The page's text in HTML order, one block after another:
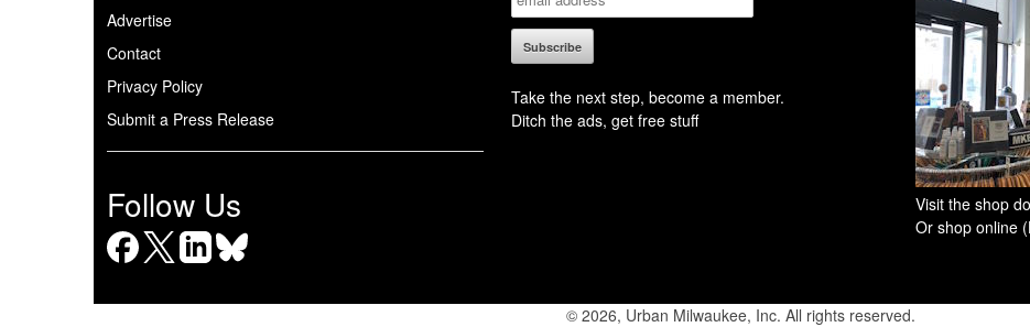
Advertise
Contact
Privacy Policy
Submit a Press Release
Follow Us
Take the next step, become a member.
Ditch the ads, get free stuff
Visit the shop
Or shop online
© 2026, Urban Milwaukee, Inc. All rights reserved.